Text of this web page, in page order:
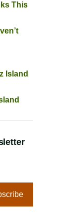
This
Island